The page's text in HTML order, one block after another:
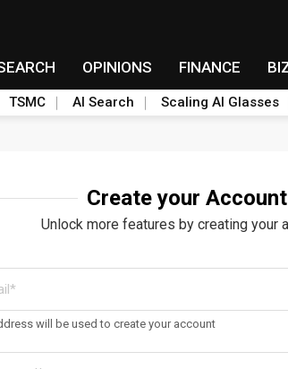
OPINIONS FINANCE
TSMC AI Search Scaling AI Glasses
Create your Account
Unlock more features by creating your
will be used to create your account